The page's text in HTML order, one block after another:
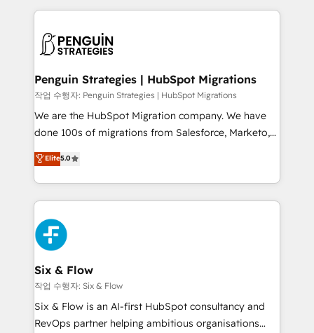
scalable retainers. Let’s make HubSpot your most
powerful growth engine. Built to convert, scale, and
vitale pour leur survie. Mais 57% n'ont aucune
données. C'est le paradoxe français : conscience
Augmentée. Ce n'est pas une entreprise qui utilise
l'IA. C'est une organisation qui a réussi la symbiose
entre l'expertise humaine et l'intelligence artificielle.
Pas pour remplacer l'humain, mais pour l'augmenter.
transformation. D'abord les fondations : des
données unifiées, des processus alignés. Ensuite
vraie performance vient de l'intérieur. Act Inside.
Stand Out.
Penguin Strategies | HubSpot Migrations
작업 수행자: Penguin Strategies | HubSpot Migrations
We are the HubSpot Migration company. We have
done 100s of migrations from Salesforce, Marketo,
Eloqua, Microsoft Dynamics, pipedrive and others.
We leverage our proven processes and AI to get it
done right the first time. We help companies build
high performing revenue operations across complex
sales cycles, multi system environments and global
SaaS or manufacturing teams. Trusted by leading
enterprises and fast growing scale ups including
Sony, Rapyd, Fiverr, XM Cyber, Wix - Base44, EMA
Design Automation and FIT. 📊 RevOps & data
architecture 🔗 CRM migrations & End to end
integrations 🤖 AI workflows & enrichment 📘 Team
Elite5.0
Six & Flow
작업 수행자: Six & Flow
Six & Flow is an AI-first HubSpot consultancy and
RevOps partner helping ambitious organisations